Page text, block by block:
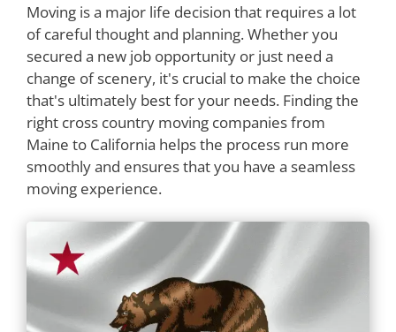
Moving is a major life decision that requires a lot
of careful thought and planning. Whether you
secured a new job opportunity or just need a
change of scenery, it's crucial to make the choice
that's ultimately best for your needs. Finding the
right cross country moving companies from
Maine to California helps the process run more
smoothly and ensures that you have a seamless
moving experience.